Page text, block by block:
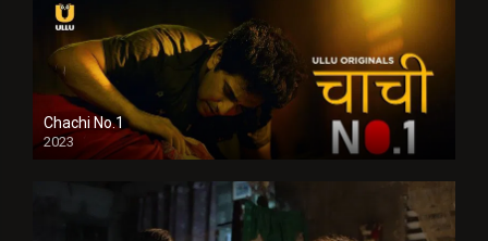
Chachi No.1
2023